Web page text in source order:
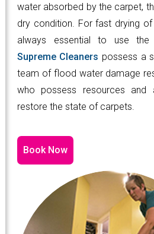
water absorbed by the carpet,
dry condition. For fast drying
always essential to use the
Supreme Cleaners possess a
team of flood water damage
who possess resources and
restore the state of carpets.
Book Now